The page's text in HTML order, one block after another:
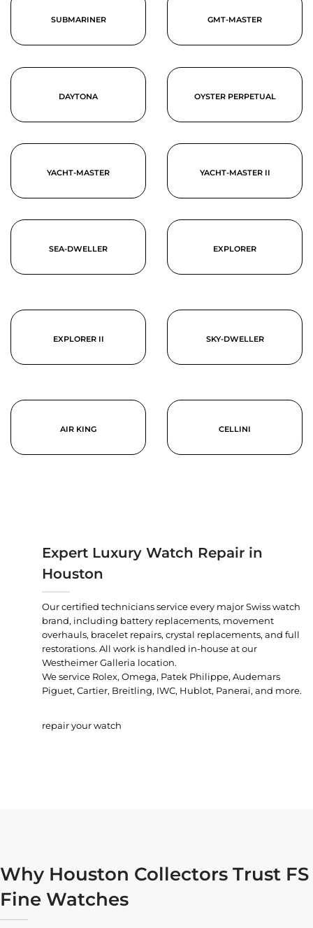
SUBMARINER GMT-MASTER
DAYTONA OYSTER PERPETUAL
YACHT-MASTER YACHT-MASTER II
SEA-DWELLER EXPLORER
EXPLORER II SKY-DWELLER
AIR KING CELLINI
Expert Luxury Watch Repair in
Houston
Our certified technicians service every major Swiss watch
brand, including battery replacements, movement
overhauls, bracelet repairs, crystal replacements, and full
restorations. All work is handled in-house at our
Westheimer Galleria location.
We service Rolex, Omega, Patek Philippe, Audemars
Piguet, Cartier, Breitling, IWC, Hublot, Panerai, and more.
repair your watch
Why Houston Collectors Trust FS
Fine Watches